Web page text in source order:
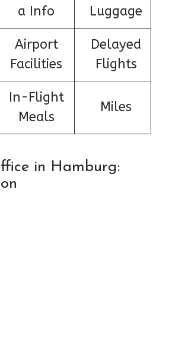
a Info
Luggage
Airport
Facilities
Delayed
Flights
In-Flight
Meals
Miles
in Hamburg: